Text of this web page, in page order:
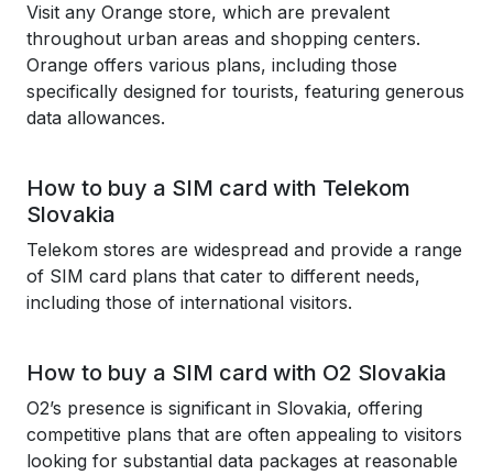
Visit any Orange store, which are prevalent
throughout urban areas and shopping centers.
Orange offers various plans, including those
specifically designed for tourists, featuring generous
data allowances.
How to buy a SIM card with Telekom
Slovakia
Telekom stores are widespread and provide a range
of SIM card plans that cater to different needs,
including those of international visitors.
How to buy a SIM card with O2 Slovakia
O2’s presence is significant in Slovakia, offering
competitive plans that are often appealing to visitors
looking for substantial data packages at reasonable